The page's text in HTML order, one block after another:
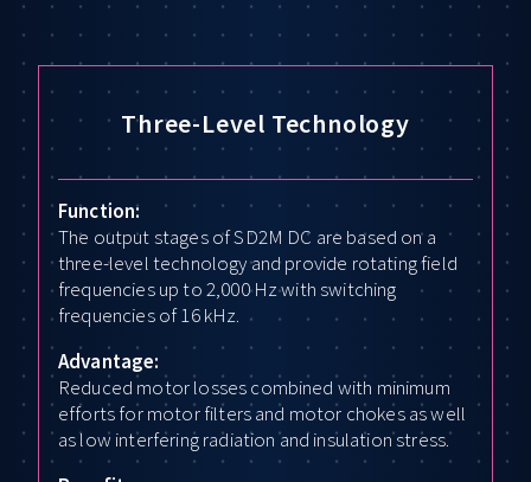
Three-Level Technology
Function:
The output stages of SD2M DC are based on a
three-level technology and provide rotating field
frequencies up to 2,000 Hz with switching
frequencies of 16 kHz.
Advantage:
Reduced motor losses combined with minimum
efforts for motor filters and motor chokes as well
as low interfering radiation and insulation stress.